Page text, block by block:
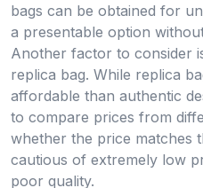
bags can be obtained for
a presentable option
Another factor to consider
replica bag. While replica
affordable than authentic
to compare prices from
whether the price matches
cautious of extremely low
poor quality.